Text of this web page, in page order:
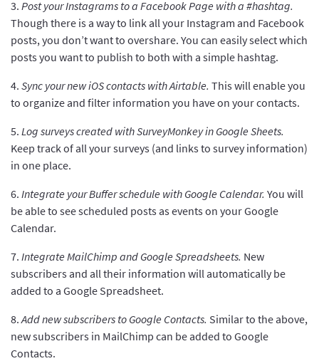
3. Post your Instagrams to a Facebook Page with a #hashtag.
Though there is a way to link all your Instagram and Facebook
posts, you don’t want to overshare. You can easily select which
posts you want to publish to both with a simple hashtag.
4. Sync your new iOS contacts with Airtable. This will enable you
to organize and filter information you have on your contacts.
5. Log surveys created with SurveyMonkey in Google Sheets.
Keep track of all your surveys (and links to survey information)
in one place.
6. Integrate your Buffer schedule with Google Calendar. You will
be able to see scheduled posts as events on your Google
Calendar.
7. Integrate MailChimp and Google Spreadsheets. New
subscribers and all their information will automatically be
added to a Google Spreadsheet.
8.Add new subscribers to Google Contacts. Similar to the above,
new subscribers in MailChimp can be added to Google
Contacts.